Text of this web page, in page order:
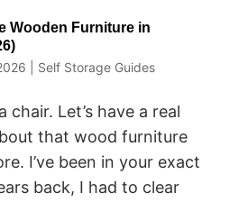
Wooden Furniture in
Self Storage Guides
chair. Let’s have a real
that wood furniture
I’ve been in your exact
back, I had to clear